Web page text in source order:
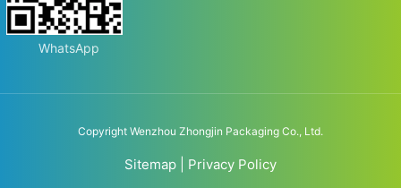
WhatsApp
Copyright Wenzhou Zhongjin Packaging Co., Ltd.
Sitemap Privacy Policy